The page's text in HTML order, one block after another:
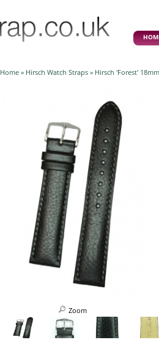
Home » Hirsch Watch Straps » Hirsch 'Forest'
Zoom